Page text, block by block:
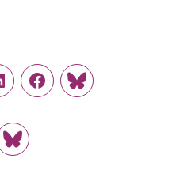
Facebook
Link
Link